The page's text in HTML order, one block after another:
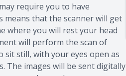
require you to have
means that the scanner will get
where you will rest your head
will perform the scan of
sit still, with your eyes open as
The images will be sent digitally